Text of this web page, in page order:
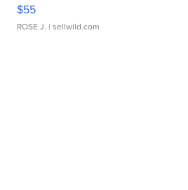
$55
ROSE J. | sellwild.com